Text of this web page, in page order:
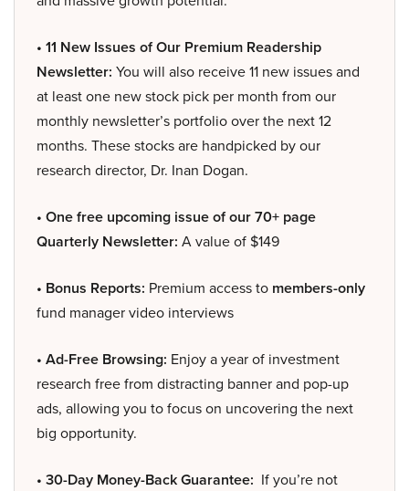
• 11 New Issues of Our Premium Readership
Newsletter: You will also receive 11 new issues and
at least one new stock pick per month from our
monthly newsletter’s portfolio over the next 12
months. These stocks are handpicked by our
research director, Dr. Inan Dogan.
• One free upcoming issue of our 70+ page
Quarterly Newsletter: A value of $149
• Bonus Reports: Premium access to members-only
fund manager video interviews
• Ad-Free Browsing: Enjoy a year of investment
research free from distracting banner and pop-up
ads, allowing you to focus on uncovering the next
big opportunity.
• 30-Day Money-Back Guarantee: If you’re not